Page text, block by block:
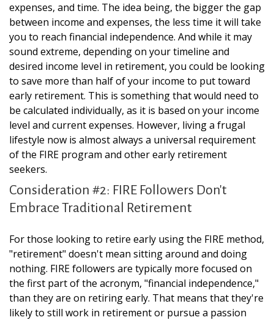
expenses, and time. The idea being, the bigger the gap
between income and expenses, the less time it will take
you to reach financial independence. And while it may
sound extreme, depending on your timeline and
desired income level in retirement, you could be looking
to save more than half of your income to put toward
early retirement. This is something that would need to
be calculated individually, as it is based on your income
level and current expenses. However, living a frugal
lifestyle now is almost always a universal requirement
of the FIRE program and other early retirement
seekers.
Consideration #2: FIRE Followers Don't
Embrace Traditional Retirement
For those looking to retire early using the FIRE method,
"retirement" doesn't mean sitting around and doing
nothing. FIRE followers are typically more focused on
the first part of the acronym, "financial independence,"
than they are on retiring early. That means that they're
likely to still work in retirement or pursue a passion